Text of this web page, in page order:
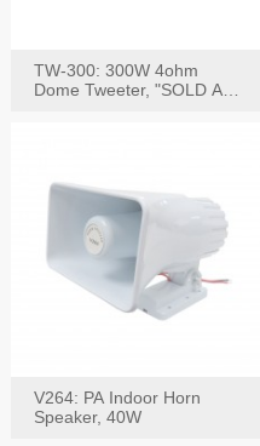
TW-300: 300W 4ohm
Dome Tweeter, "SOLD AS
V264: PA Indoor Horn
Speaker, 40W